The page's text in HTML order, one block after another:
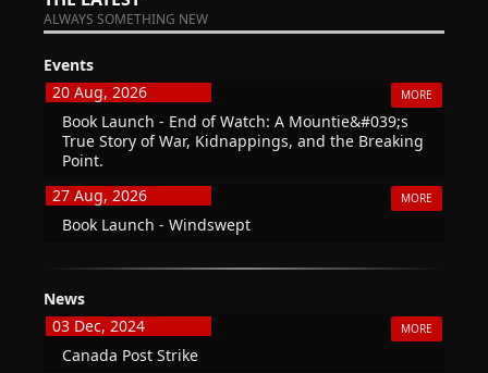
ALWAYS SOMETHING NEW
Events
20 Aug, 2026
MORE
Book Launch - End of Watch: A Mountie&#039;s
True Story of War, Kidnappings, and the Breaking
Point.
27 Aug, 2026
MORE
Book Launch - Windswept
News
03 Dec, 2024
MORE
Canada Post Strike